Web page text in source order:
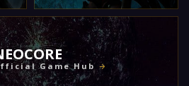
Game Hub